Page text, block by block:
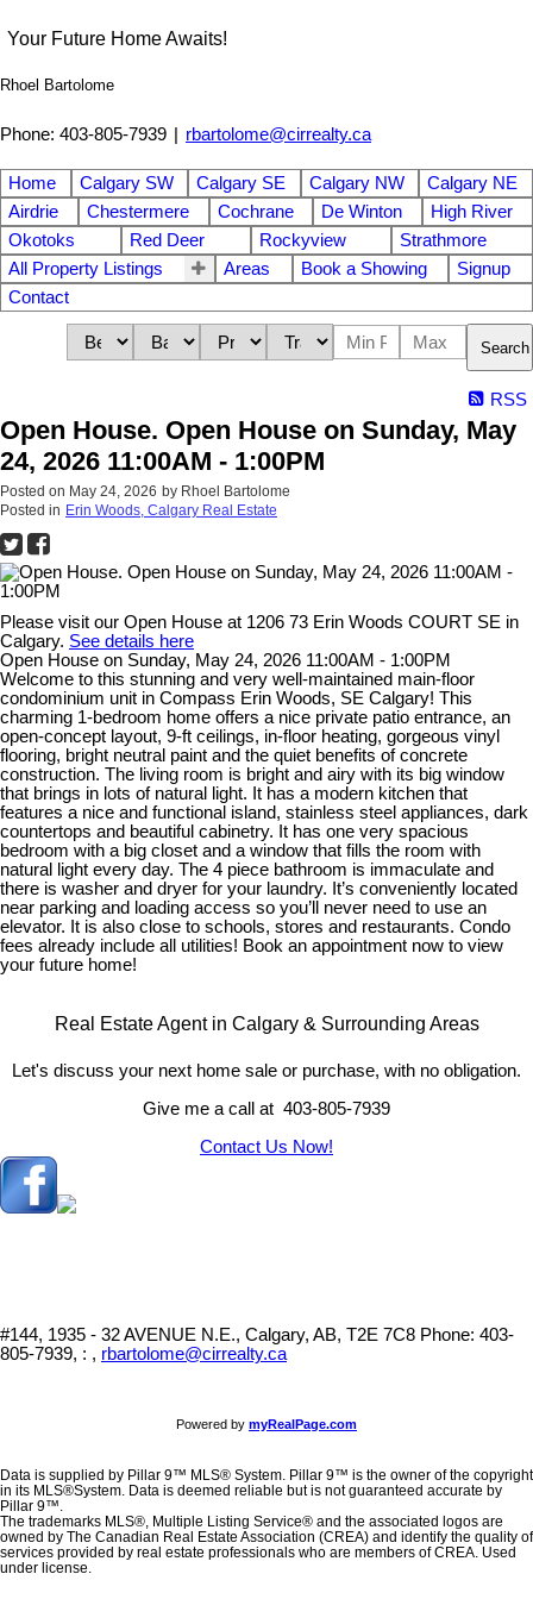
Your Future Home Awaits!
Rhoel Bartolome
Phone: 403-805-7939 rbartolome@cirrealty.ca
Home Calgary SW Calgary SE Calgary NW
Calgary NE
Airdrie
Chestermere Cochrane De Winton
High River
Okotoks
Red Deer Rockyview
Strathmore
All Property Listings
Areas Book a Showing
Signup
Contact
Search
RSS
Open House. Open House on Sunday, May
24, 2026 11:00AM - 1:00PM
Posted on May 24, 2026 by Rhoel Bartolome
Posted in Erin Woods, Calgary Real Estate
Please visit our Open House at 1206 73 Erin Woods COURT SE in
Calgary. See details here
Open House on Sunday, May 24, 2026 11:00AM - 1:00PM
Welcome to this stunning and very well-maintained main-floor
condominium unit in Compass Erin Woods, SE Calgary! This
charming 1-bedroom home offers a nice private patio entrance, an
open-concept layout, 9-ft ceilings, in-floor heating, gorgeous vinyl
flooring, bright neutral paint and the quiet benefits of concrete
construction. The living room is bright and airy with its big window
that brings in lots of natural light. It has a modern kitchen that
features a nice and functional island, stainless steel appliances, dark
countertops and beautiful cabinetry. It has one very spacious
bedroom with a big closet and a window that fills the room with
natural light every day. The 4 piece bathroom is immaculate and
there is washer and dryer for your laundry. It’s conveniently located
near parking and loading access so you’ll never need to use an
elevator. It is also close to schools, stores and restaurants. Condo
fees already include all utilities! Book an appointment now to view
your future home!
Real Estate Agent in Calgary & Surrounding Areas
Let's discuss your next home sale or purchase, with no obligation.
Give me a call at 403-805-7939
Contact Us Now!
#144, 1935 - 32 AVENUE N.E., Calgary, AB, T2E 7C8 Phone: 403-
805-7939, : , rbartolome@cirrealty.ca
Powered by myRealPage.com
Data is supplied by Pillar 9™ MLS® System. Pillar 9™ is the owner of the copyright
in its MLS®System. Data is deemed reliable but is not guaranteed accurate by
Pillar 9™.
The trademarks MLS®, Multiple Listing Service® and the associated logos are
owned by The Canadian Real Estate Association (CREA) and identify the quality of
services provided by real estate professionals who are members of CREA. Used
under license.